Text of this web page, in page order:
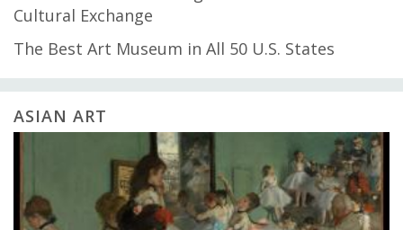
Cultural Exchange
The Best Art Museum in All 50 U.S. States
ASIAN ART